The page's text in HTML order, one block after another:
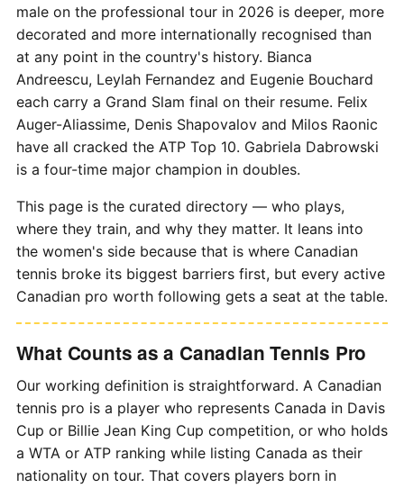
male on the professional tour in 2026 is deeper, more
decorated and more internationally recognised than
at any point in the country's history. Bianca
Andreescu, Leylah Fernandez and Eugenie Bouchard
each carry a Grand Slam final on their resume. Felix
Auger-Aliassime, Denis Shapovalov and Milos Raonic
have all cracked the ATP Top 10. Gabriela Dabrowski
is a four-time major champion in doubles.
This page is the curated directory — who plays,
where they train, and why they matter. It leans into
the women's side because that is where Canadian
tennis broke its biggest barriers first, but every active
Canadian pro worth following gets a seat at the table.
What Counts as a Canadian Tennis Pro
Our working definition is straightforward. A Canadian
tennis pro is a player who represents Canada in Davis
Cup or Billie Jean King Cup competition, or who holds
a WTA or ATP ranking while listing Canada as their
nationality on tour. That covers players born in